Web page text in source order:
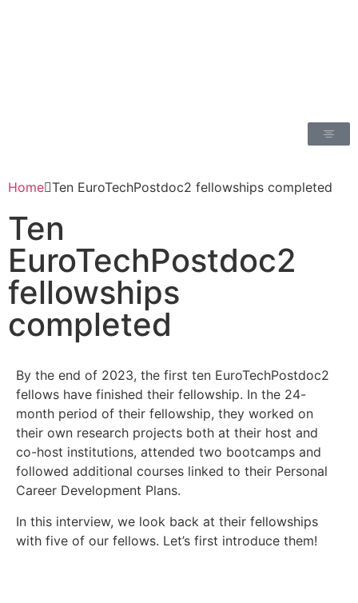
Home Ten EuroTechPostdoc2 fellowships completed
Ten
EuroTechPostdoc2
fellowships
completed
By the end of 2023, the first ten EuroTechPostdoc2
fellows have finished their fellowship. In the 24-
month period of their fellowship, they worked on
their own research projects both at their host and
co-host institutions, attended two bootcamps and
followed additional courses linked to their Personal
Career Development Plans.
In this interview, we look back at their fellowships
with five of our fellows. Let’s first introduce them!